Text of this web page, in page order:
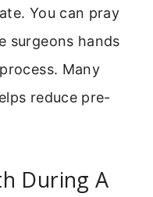
You can pray
surgeons hands
Many
reduce pre-
During A